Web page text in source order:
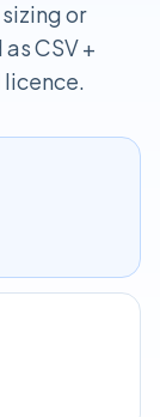
or
CSV +
licence.